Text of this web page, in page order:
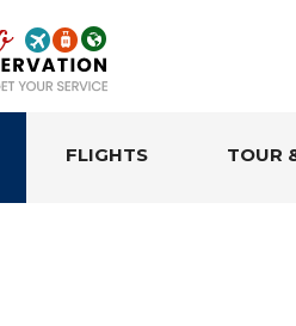
FLIGHTS TOUR